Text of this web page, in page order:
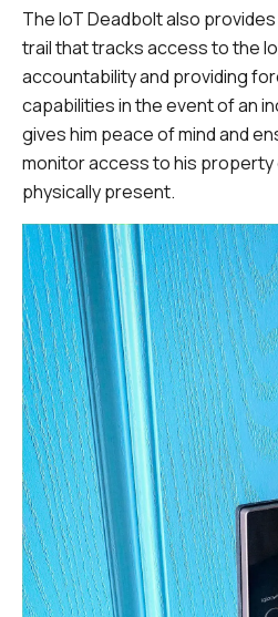
The IoT Deadbolt also
trail that tracks access to the
accountability and providing
capabilities in the event of an
gives him peace of mind and
monitor access to his property
physically present.